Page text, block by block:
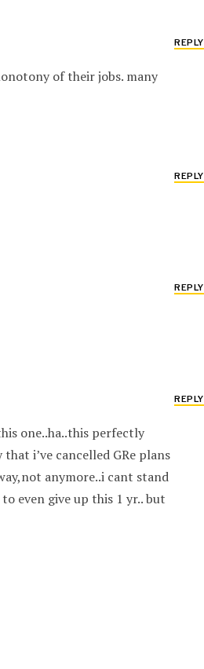
of their jobs. many
REPLY
REPLY
REPLY
one..ha..this perfectly
i’ve cancelled GRe plans
anymore..i cant stand
even give up this 1 yr.. but
REPLY